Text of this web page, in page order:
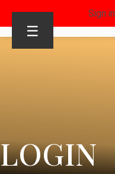
Sign in
☰
LOGIN